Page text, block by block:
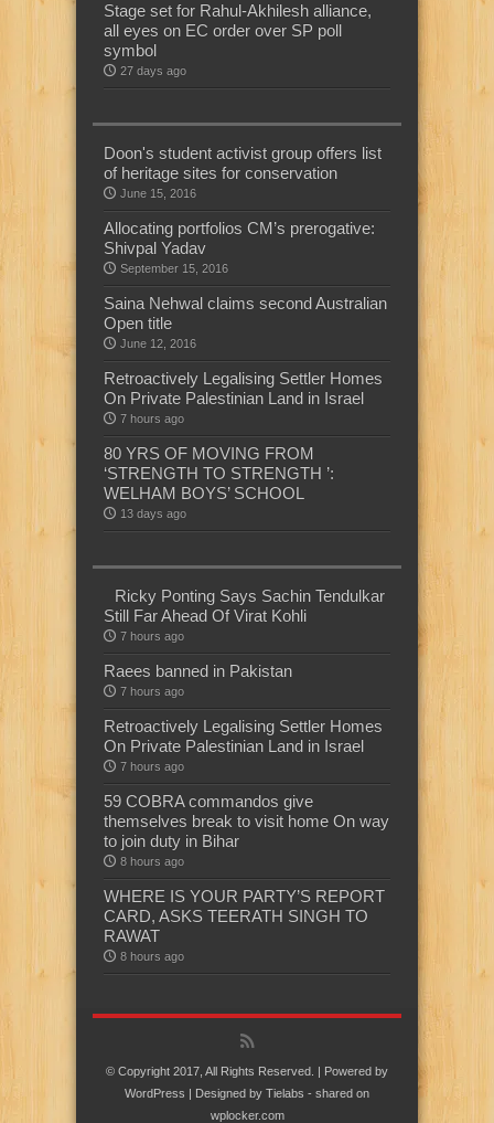
Stage set for Rahul-Akhilesh alliance,
all eyes on EC order over SP poll
symbol
27 days ago
Doon's student activist group offers list
of heritage sites for conservation
June 15, 2016
Allocating portfolios CM’s prerogative:
Shivpal Yadav
September 15, 2016
Saina Nehwal claims second Australian
Open title
June 12, 2016
Retroactively Legalising Settler Homes
On Private Palestinian Land in Israel
7 hours ago
80 YRS OF MOVING FROM
‘STRENGTH TO STRENGTH ’:
WELHAM BOYS’ SCHOOL
13 days ago
Ricky Ponting Says Sachin Tendulkar
Still Far Ahead Of Virat Kohli
7 hours ago
Raees banned in Pakistan
7 hours ago
Retroactively Legalising Settler Homes
On Private Palestinian Land in Israel
7 hours ago
59 COBRA commandos give
themselves break to visit home On way
to join duty in Bihar
8 hours ago
WHERE IS YOUR PARTY’S REPORT
CARD, ASKS TEERATH SINGH TO
RAWAT
8 hours ago
© Copyright 2017, All Rights Reserved. | Powered by
WordPress | Designed by Tielabs - shared on
wplocker.com